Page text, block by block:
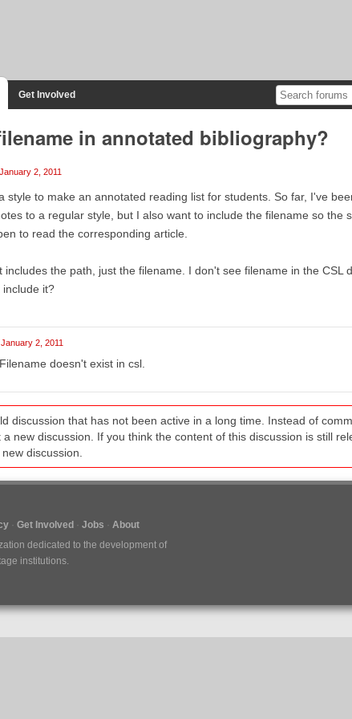
Get Involved
in annotated bibliography?
January 2, 2011
style to make an annotated reading list for students. So far, I've
to a regular style, but I also want to include the filename so the
to read the corresponding article.
includes the path, just the filename. I don't see filename in the CSL
it?
January 2, 2011
doesn't exist in csl.
discussion that has not been active in a long time. Instead of
a new discussion. If you think the content of this discussion is still
discussion.
Get Involved Jobs
About
dedicated to the development of
institutions.